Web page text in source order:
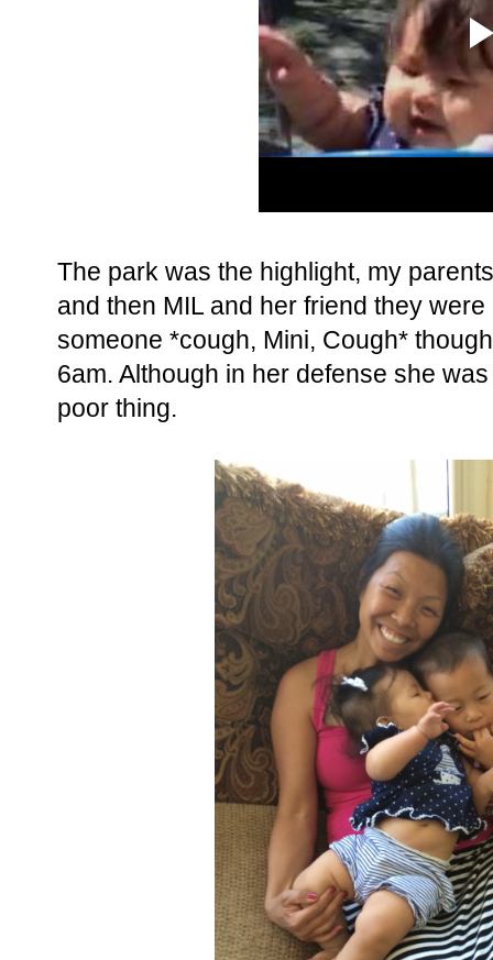
The park was the highlight, my
and then MIL and her friend they
someone *cough, Mini, Cough*
6am. Although in her defense she
poor thing.